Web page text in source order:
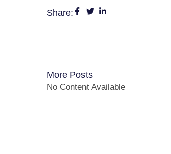
Share:
More Posts
No Content Available